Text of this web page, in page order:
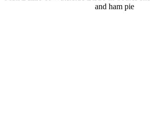
and ham pie